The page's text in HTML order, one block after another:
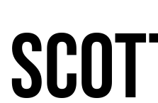
LAUNCHED